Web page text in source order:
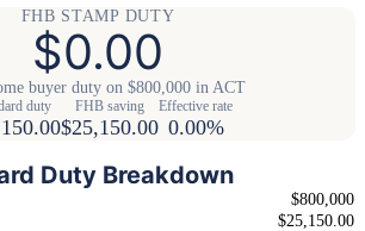
FHB STAMP DUTY
$0.00
buyer duty on $800,000 in ACT
duty FHB saving
$25,150.00
Effective rate
0.00%
Duty Breakdown
$800,000
$25,150.00